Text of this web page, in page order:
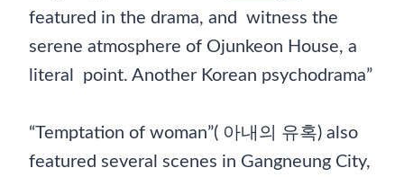
featured in the drama, and witness the
serene atmosphere of Ojunkeon House, a
literal point. Another Korean psychodrama”
“Temptation of woman”( 아내의 유혹) also
featured several scenes in Gangneung City,